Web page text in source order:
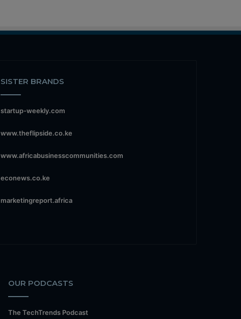
SISTER BRANDS
startup-weekly.com
www.theflipside.co.ke
www.africabusinesscommunities.com
econews.co.ke
marketingreport.africa
OUR PODCASTS
The TechTrends Podcast